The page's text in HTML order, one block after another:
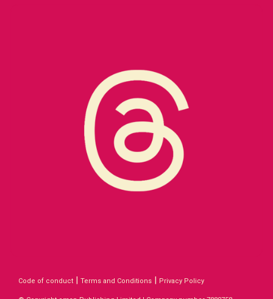
Code of conduct | Terms and Conditions | Privacy Policy